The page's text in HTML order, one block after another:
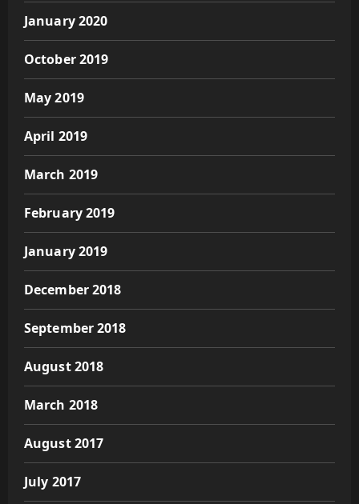
January 2020
October 2019
May 2019
April 2019
March 2019
February 2019
January 2019
December 2018
September 2018
August 2018
March 2018
August 2017
July 2017